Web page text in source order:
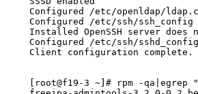
Configured /etc/openldap/
    Configured /etc/ssh/ssh_config
Installed OpenSSH server does
    Configured /etc/ssh/sshd_config
    Client configuration complete.
[root@f19-3 ~]# rpm -qa|egrep